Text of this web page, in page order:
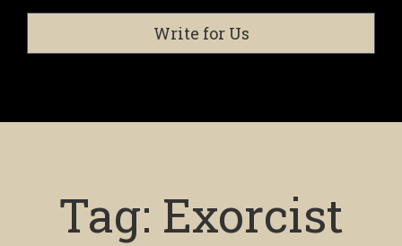
Write for Us
Tag: Exorcist